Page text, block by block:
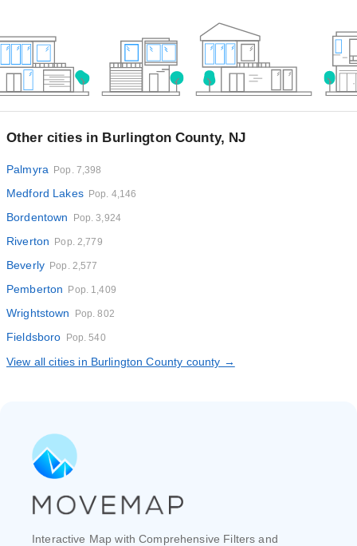
Other cities in Burlington County, NJ
Palmyra Pop. 7,398
Medford Lakes Pop. 4,146
Bordentown Pop. 3,924
Riverton Pop. 2,779
Beverly Pop. 2,577
Pemberton Pop. 1,409
Wrightstown Pop. 802
Fieldsboro Pop. 540
View all cities in Burlington County county →
Interactive Map with Comprehensive Filters and